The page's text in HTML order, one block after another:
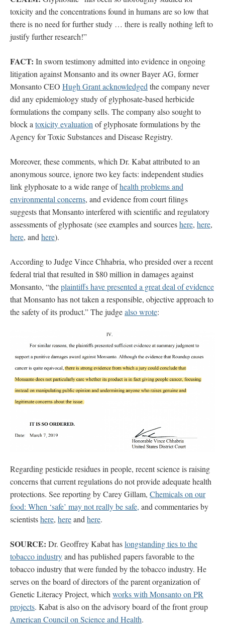
toxicity and the concentrations found in humans are so low that
there is no need for further study … there is really nothing left to
justify further research!”
FACT: In sworn testimony admitted into evidence in ongoing
litigation against Monsanto and its owner Bayer AG, former
Monsanto CEO Hugh Grant acknowledged the company never
did any epidemiology study of glyphosate-based herbicide
formulations the company sells. The company also sought to
block a toxicity evaluation of glyphosate formulations by the
Agency for Toxic Substances and Disease Registry.
Moreover, these comments, which Dr. Kabat attributed to an
anonymous source, ignore two key facts: independent studies
link glyphosate to a wide range ofhealth problems and
environmental concerns, and evidence from court filings
suggests that Monsanto interfered with scientific and regulatory
assessments of glyphosate (see examples and sourceshere, here,
here, and here).
According to Judge Vince Chhabria, who presided over a recent
federal trial that resulted in $80 million in damages against
Monsanto, “theplaintiffs have presented a great deal of evidence
that Monsanto has not taken a responsible, objective approach to
the safety of its product.” The judgealso wrote:
Regarding pesticide residues in people, recent science is raising
concerns that current regulations do not provide adequate health
protections. See reporting by Carey Gillam, Chemicals on our
food: When ‘safe’ may not really be safe, and commentaries by
scientistshere, hereand here.
SOURCE: Dr. Geoffrey Kabat haslongstanding ties to the
tobacco industryand has published papers favorable to the
tobacco industry that were funded by the tobacco industry. He
serves on the board of directors of the parent organization of
Genetic Literacy Project, which works with Monsanto on PR
projects. Kabat is also on the advisory board of the front group
American Council on Science and Health.